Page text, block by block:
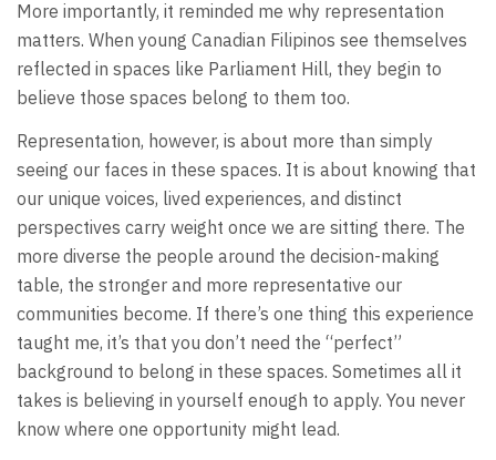
More importantly, it reminded me why representation
matters. When young Canadian Filipinos see themselves
reflected in spaces like Parliament Hill, they begin to
believe those spaces belong to them too.
Representation, however, is about more than simply
seeing our faces in these spaces. It is about knowing that
our unique voices, lived experiences, and distinct
perspectives carry weight once we are sitting there. The
more diverse the people around the decision-making
table, the stronger and more representative our
communities become. If there’s one thing this experience
taught me, it’s that you don’t need the “perfect”
background to belong in these spaces. Sometimes all it
takes is believing in yourself enough to apply. You never
know where one opportunity might lead.